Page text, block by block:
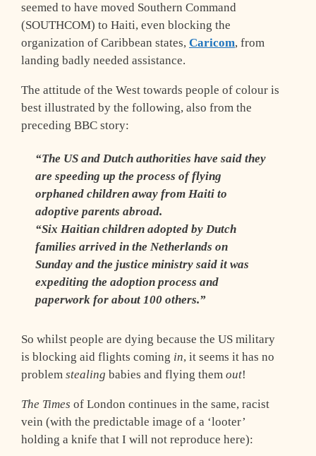
seemed to have moved Southern Command
(SOUTHCOM) to Haiti, even blocking the
organization of Caribbean states, Caricom, from
landing badly needed assistance.
The attitude of the West towards people of colour is
best illustrated by the following, also from the
preceding BBC story:
“The US and Dutch authorities have said they
are speeding up the process of flying
orphaned children away from Haiti to
adoptive parents abroad.
“Six Haitian children adopted by Dutch
families arrived in the Netherlands on
Sunday and the justice ministry said it was
expediting the adoption process and
paperwork for about 100 others.”
So whilst people are dying because the US military
is blocking aid flights coming in, it seems it has no
problem stealing babies and flying them out!
The Times of London continues in the same, racist
vein (with the predictable image of a ‘looter’
holding a knife that I will not reproduce here):